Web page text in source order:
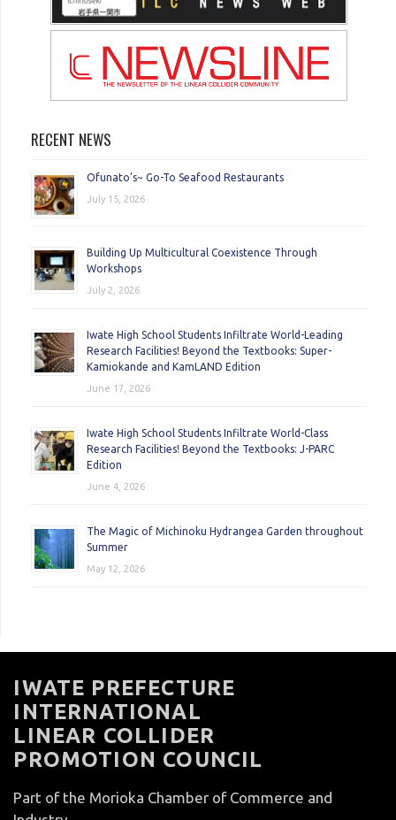
RECENT NEWS
Ofunato’s~ Go-To Seafood Restaurants
July 15, 2026
Building Up Multicultural Coexistence Through
Workshops
July 2, 2026
Iwate High School Students Infiltrate World-Leading
Research Facilities! Beyond the Textbooks: Super-
Kamiokande and KamLAND Edition
June 17, 2026
Iwate High School Students Infiltrate World-Class
Research Facilities! Beyond the Textbooks: J-PARC
Edition
June 4, 2026
The Magic of Michinoku Hydrangea Garden throughout
Summer
May 12, 2026
IWATE PREFECTURE
INTERNATIONAL
LINEAR COLLIDER
PROMOTION COUNCIL
Part of the Morioka Chamber of Commerce and